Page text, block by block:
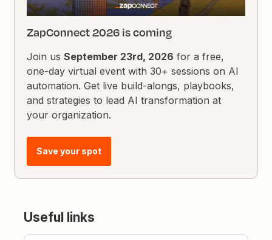
ZapConnect 2026 is coming
Join usSeptember 23rd, 2026 for a free,
one-day virtual event with 30+ sessions on AI
automation. Get live build-alongs, playbooks,
and strategies to lead AI transformation at
your organization.
Save your spot
Useful links